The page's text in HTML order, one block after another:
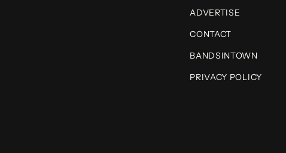
ADVERTISE
CONTACT
BANDSINTOWN
PRIVACY POLICY